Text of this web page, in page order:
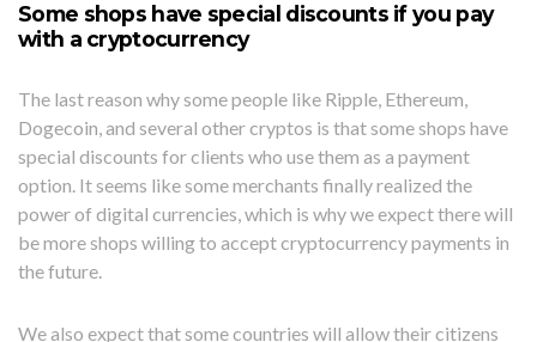
Some shops have special discounts if you pay
with a cryptocurrency
The last reason why some people like Ripple, Ethereum,
Dogecoin, and several other cryptos is that some shops have
special discounts for clients who use them as a payment
option. It seems like some merchants finally realized the
power of digital currencies, which is why we expect there will
be more shops willing to accept cryptocurrency payments in
the future.
We also expect that some countries will allow their citizens